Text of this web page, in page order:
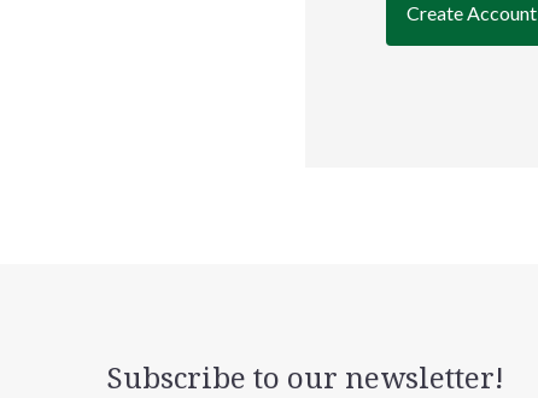
Create Account
Subscribe to our newsletter!